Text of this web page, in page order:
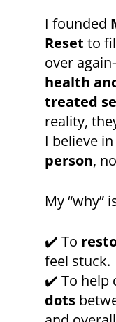
I founded
Reset to
over
health
treated
reality,
I believe
person,
My “why”
✔️ To
feel stuck.
✔️ To help
dots